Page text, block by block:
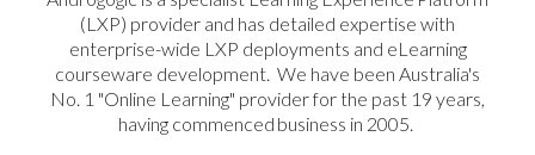
(LXP) provider and has detailed expertise with
enterprise-wide LXP deployments and eLearning
courseware development. We have been Australia's
No. 1 "Online Learning" provider for the past 19 years,
having commenced business in 2005.